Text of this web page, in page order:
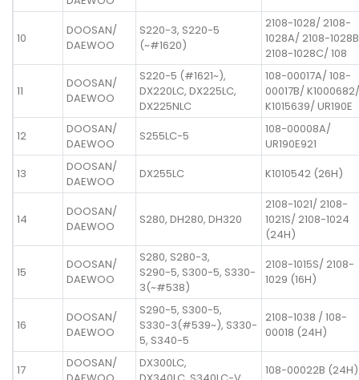
10
DOOSAN/
DAEWOO
S220-3, S220-5
(~#1620)
2108-1028/ 2108-
1028A/ 2108-
2108-1028C/ 108
11
DOOSAN/
DAEWOO
S220-5 (#1621~),
DX220LC, DX225LC,
DX225NLC
108-00017A/ 108-
00017B/ K1000682/
K1015639/ UR190E
12
DOOSAN/
DAEWOO
S255LC-5
108-00008A/
UR190E921
13
DOOSAN/
DAEWOO
DX255LC K1010542 (26H)
14
DOOSAN/
DAEWOO
S280, DH280, DH320
2108-1021/ 2108-
1021S/ 2108-1024
(24H)
15
DOOSAN/
DAEWOO
S280, S280-3,
S290-5, S300-5, S330-
3(~#538)
2108-1015S/ 2108-
1029 (16H)
16
DOOSAN/
DAEWOO
S290-5, S300-5,
S330-3(#539~), S330-
5, S340-5
2108-1038 / 108-
00018 (24H)
17
DOOSAN/
DX300LC,
108-00022B (24H)